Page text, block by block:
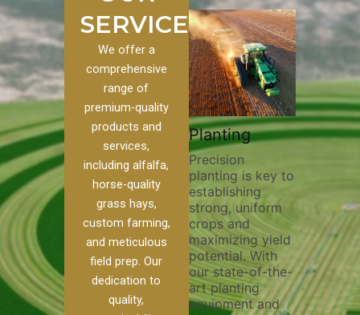
SERVICES
We offer a
comprehensive
range of
premium-quality
products and
services,
including alfalfa,
horse-quality
grass hays,
custom farming,
and meticulous
field prep. Our
dedication to
quality,
our
we
of
Pivot Track
Filling
Maintaining pivot
tracks is vital for
irrigation
efficiency and
soil health. Our
pivot track filling
services help
prevent soil
erosion,
Planting
Precision
planting is key to
establishing
strong, uniform
crops and
maximizing yield
potential. With
our state-of-the-
art planting
equipment and
aeration,
nutrient
skilled